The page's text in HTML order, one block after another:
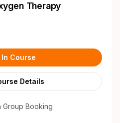
Therapy
In Course
Details
Group Booking